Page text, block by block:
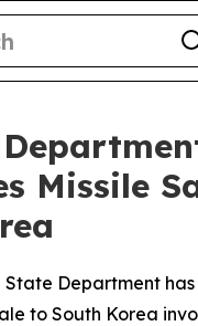
Missile
State Department
to South Korea